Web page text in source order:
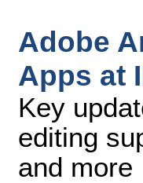
Adobe
Apps at
Key
editing
and more